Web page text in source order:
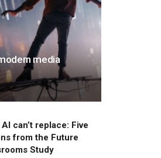
media
can’t replace: Five
from the Future
Study